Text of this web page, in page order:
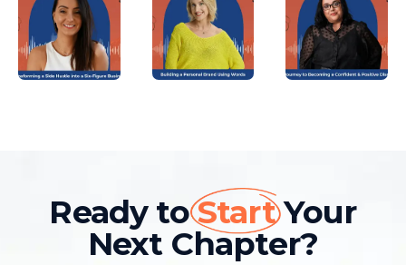
Ready toStartYour
Next Chapter?